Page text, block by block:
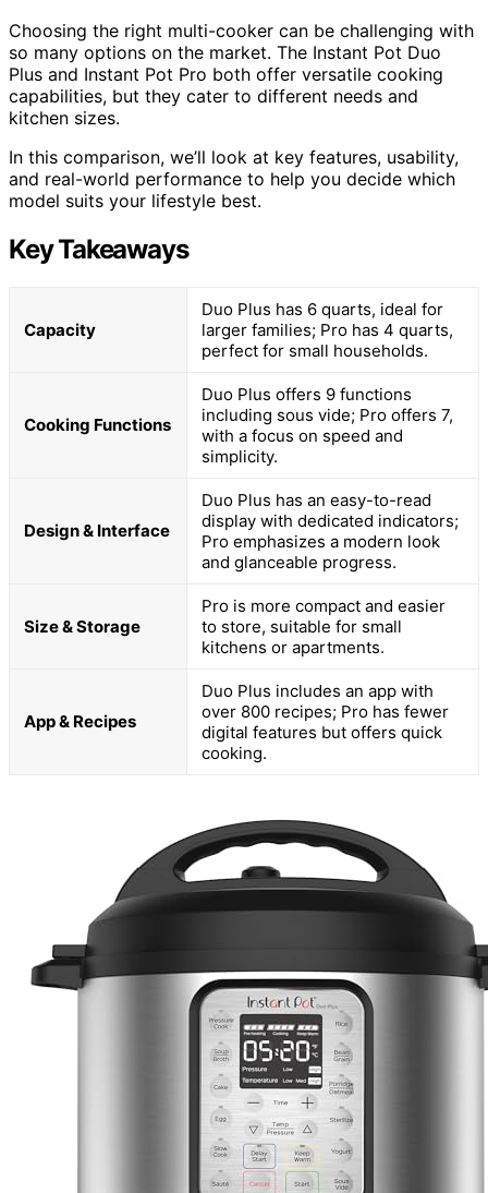
Choosing the right multi-cooker can be challenging with
so many options on the market. The Instant Pot Duo
Plus and Instant Pot Pro both offer versatile cooking
capabilities, but they cater to different needs and
kitchen sizes.
In this comparison, we’ll look at key features, usability,
and real-world performance to help you decide which
model suits your lifestyle best.
Key Takeaways
Capacity
Duo Plus has 6 quarts, ideal for
larger families; Pro has 4 quarts,
perfect for small households.
Cooking Functions
Duo Plus offers 9 functions
including sous vide; Pro offers 7,
with a focus on speed and
simplicity.
Design & Interface
Duo Plus has an easy-to-read
display with dedicated indicators;
Pro emphasizes a modern look
and glanceable progress.
Size & Storage
Pro is more compact and easier
to store, suitable for small
kitchens or apartments.
App & Recipes
Duo Plus includes an app with
over 800 recipes; Pro has fewer
digital features but offers quick
cooking.